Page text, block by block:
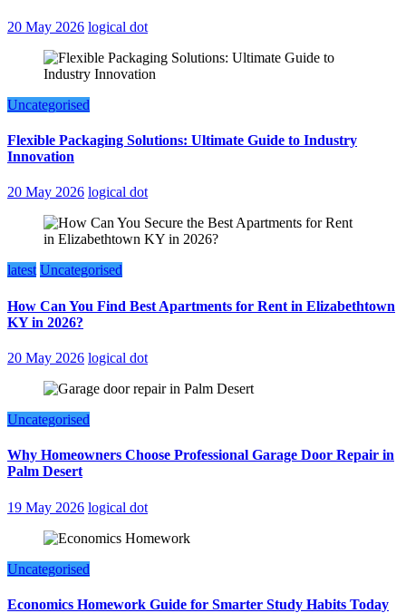
20 May 2026 logical dot
Uncategorised
Flexible Packaging Solutions: Ultimate Guide to Industry
Innovation
20 May 2026 logical dot
latest Uncategorised
How Can You Find Best Apartments for Rent in Elizabethtown
KY in 2026?
20 May 2026 logical dot
Uncategorised
Why Homeowners Choose Professional Garage Door Repair in
Palm Desert
19 May 2026 logical dot
Uncategorised
Economics Homework Guide for Smarter Study Habits Today